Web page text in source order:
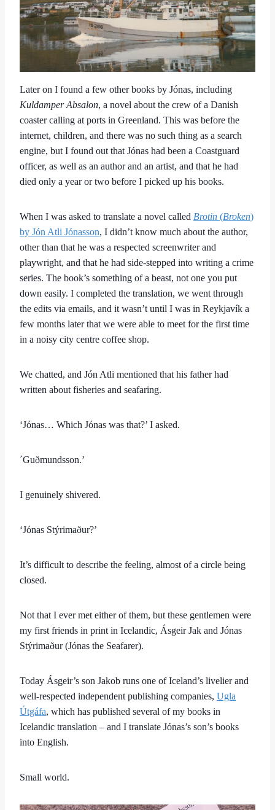
Later on I found a few other books by Jónas, including
Kuldamper Absalon, a novel about the crew of a Danish
coaster calling at ports in Greenland. This was before the
internet, children, and there was no such thing as a search
engine, but I found out that Jónas had been a Coastguard
officer, as well as an author and an artist, and that he had
died only a year or two before I picked up his books.
When I was asked to translate a novel called Brotin (Broken)
by Jón Atli Jónasson, I didn’t know much about the author,
other than that he was a respected screenwriter and
playwright, and that he had side-stepped into writing a crime
series. The book’s something of a beast, not one you put
down easily. I completed the translation, we went through
the edits via emails, and it wasn’t until I was in Reykjavík a
few months later that we were able to meet for the first time
in a noisy city centre coffee shop.
We chatted, and Jón Atli mentioned that his father had
written about fisheries and seafaring.
‘Jónas… Which Jónas was that?’ I asked.
´Guðmundsson.’
I genuinely shivered.
‘Jónas Stýrimaður?’
It’s difficult to describe the feeling, almost of a circle being
closed.
Not that I ever met either of them, but these gentlemen were
my first friends in print in Icelandic, Ásgeir Jak and Jónas
Stýrimaður (Jónas the Seafarer).
Today Ásgeir’s son Jakob runs one of Iceland’s livelier and
well-respected independent publishing companies, Ugla
Útgáfa, which has published several of my books in
Icelandic translation – and I translate Jónas’s son’s books
into English.
Small world.